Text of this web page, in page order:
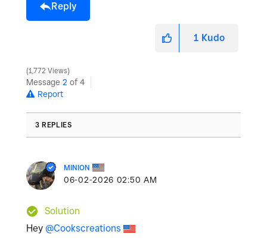
Reply
1 Kudo
1,772 Views
Message 2 of 4
Report
3 REPLIES
MINION
‎06-02-2026 02:50 AM
Solution
Hey @Cookscreations